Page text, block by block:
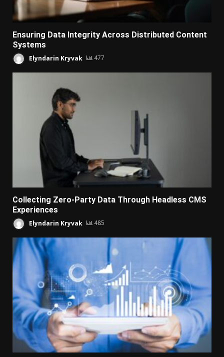
Ensuring Data Integrity Across Distributed Content
Systems
Elyndarin Kryvak 477
Collecting Zero-Party Data Through Headless CMS
Experiences
Elyndarin Kryvak 485